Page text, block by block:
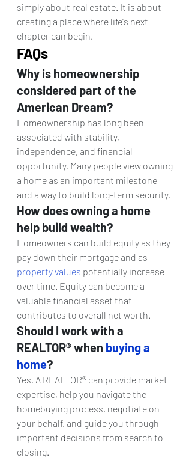
simply about real estate. It is about
creating a place where life's next
chapter can begin.
FAQs
Why is homeownership
considered part of the
American Dream?
Homeownership has long been
associated with stability,
independence, and financial
opportunity. Many people view owning
a home as an important milestone
and a way to build long-term security.
How does owning a home
help build wealth?
Homeowners can build equity as they
pay down their mortgage and as
property values potentially increase
over time. Equity can become a
valuable financial asset that
contributes to overall net worth.
Should I work with a
REALTOR® when buying a
home?
Yes. A REALTOR® can provide market
expertise, help you navigate the
homebuying process, negotiate on
your behalf, and guide you through
important decisions from search to
closing.